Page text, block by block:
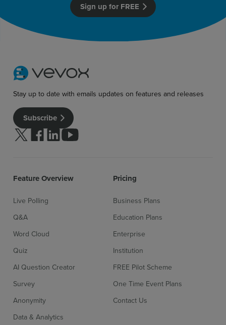
Sign up for FREE
Stay up to date with emails updates on features and releases
Subscribe
Follow us on Twitter
Follow us on facebook
Follow us on linkedin
Follow us on youtube
Feature Overview
Live Polling
Q&A
Word Cloud
Quiz
AI Question Creator
Survey
Anonymity
Data & Analytics
Pricing
Business Plans
Education Plans
Enterprise
Institution
FREE Pilot Scheme
One Time Event Plans
Contact Us